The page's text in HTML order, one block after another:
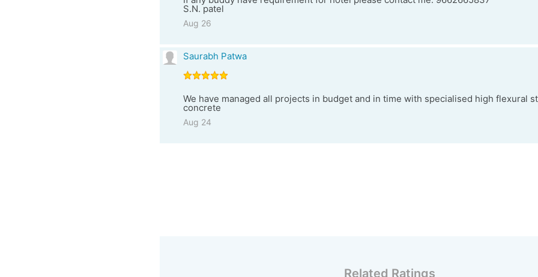
S.N. patel
Aug 26
Saurabh Patwa
We have managed all projects in budget and in time with specialised high flexural
concrete
Aug 24
Related Ratings